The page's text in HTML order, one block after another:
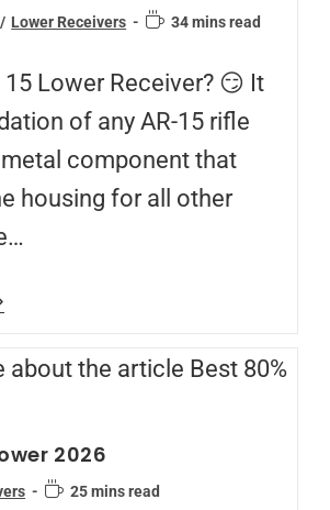
/ Lower Receivers 34 mins read
15 Lower Receiver? 😏 It
of any AR-15 rifle
metal component that
housing for all other
2026
25 mins read